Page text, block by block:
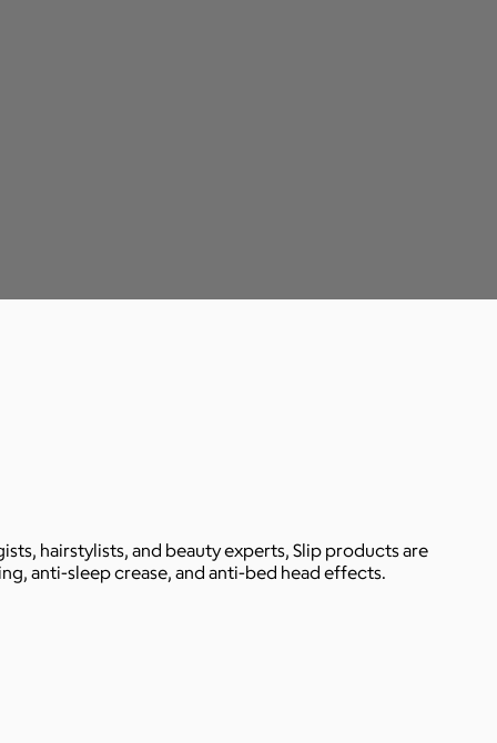
hairstylists, and beauty experts, Slip products are
anti-sleep crease, and anti-bed head effects.